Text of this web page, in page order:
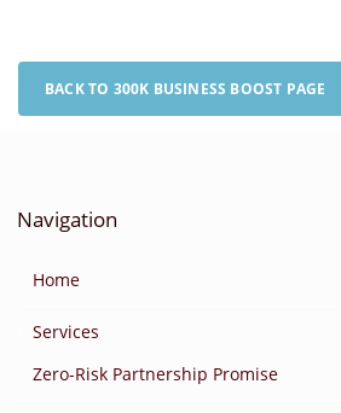
BACK TO 300K BUSINESS BOOST PAGE
Navigation
Home
Services
Zero-Risk Partnership Promise